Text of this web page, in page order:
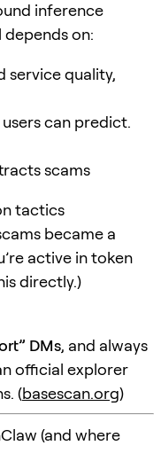
inference
on:
service quality,
can predict.
scams
tactics
became a
active in token
directly.)
DMs, and always
official explorer
(basescan.org)
(and where